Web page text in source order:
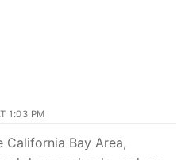
1:03 PM
California Bay Area,